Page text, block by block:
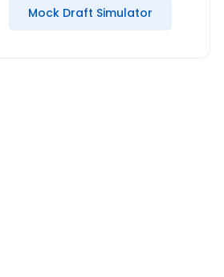
Mock Draft Simulator